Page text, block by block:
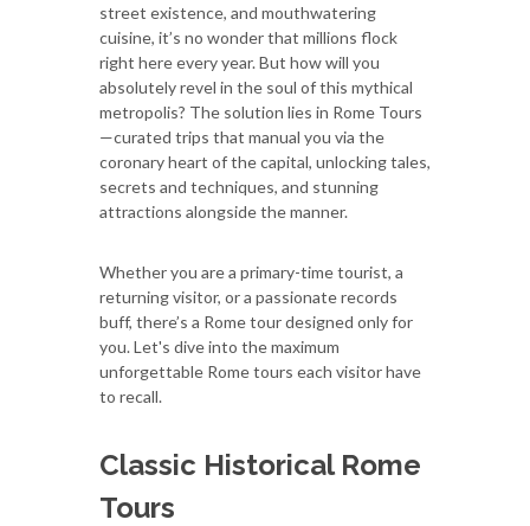
street existence, and mouthwatering
cuisine, it’s no wonder that millions flock
right here every year. But how will you
absolutely revel in the soul of this mythical
metropolis? The solution lies in Rome Tours
—curated trips that manual you via the
coronary heart of the capital, unlocking tales,
secrets and techniques, and stunning
attractions alongside the manner.
Whether you are a primary-time tourist, a
returning visitor, or a passionate records
buff, there’s a Rome tour designed only for
you. Let's dive into the maximum
unforgettable Rome tours each visitor have
to recall.
Classic Historical Rome
Tours